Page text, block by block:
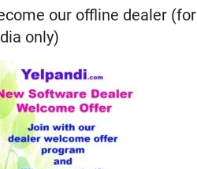
our offline dealer (for
only)